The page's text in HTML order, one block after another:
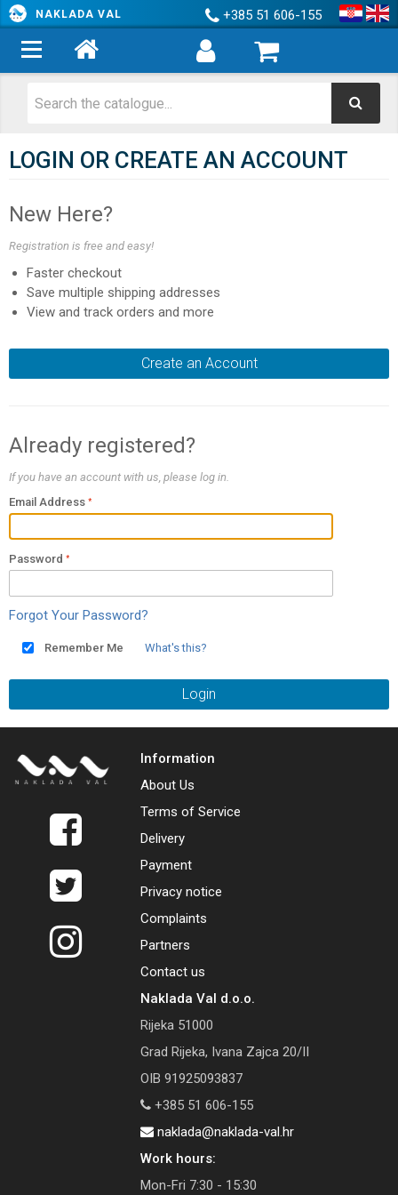
NAKLADA VAL +385 51 606-155
LOGIN OR CREATE AN ACCOUNT
New Here?
Registration is free and easy!
Faster checkout
Save multiple shipping addresses
View and track orders and more
Create an Account
Already registered?
If you have an account with us, please log in.
Email Address
Password
Forgot Your Password?
Remember Me What's this?
Login
Information
About Us
Terms of Service
Delivery
Payment
Privacy notice
Complaints
Partners
Contact us
Naklada Val d.o.o.
Rijeka 51000
Grad Rijeka, Ivana Zajca 20/II
OIB 91925093837
+385 51 606-155
naklada@naklada-val.hr
Work hours:
Mon-Fri 7:30 - 15:30